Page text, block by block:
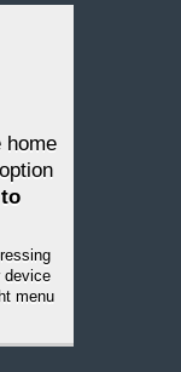
home
device
menu